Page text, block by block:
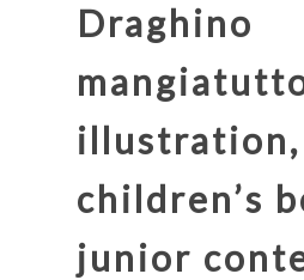
Draghino
illustration,
children’s
junior